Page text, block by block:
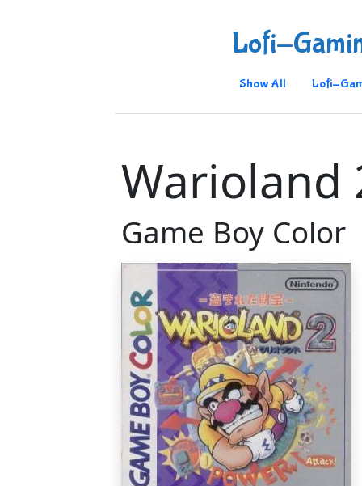
Lofi-
Show All Lofi-
Warioland
Game Boy Color